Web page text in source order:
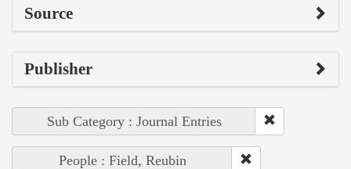
Source
Publisher
Sub Category : Journal Entries
People : Field, Reubin